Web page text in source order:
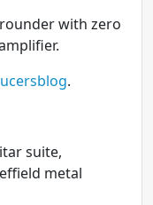
with zero
.
suite,
metal